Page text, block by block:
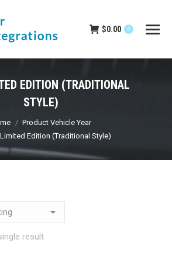
$0.00 0
EDITION (TRADITIONAL
STYLE)
Product Vehicle Year
Edition (Traditional Style)
result